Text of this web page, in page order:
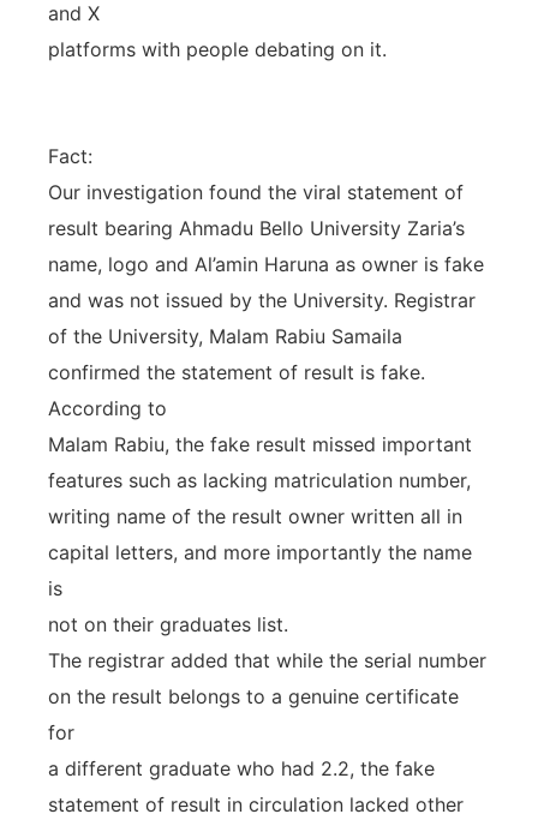
and X
platforms with people debating on it.
Fact:
Our investigation found the viral statement of
result bearing Ahmadu Bello University Zaria’s
name, logo and Al’amin Haruna as owner is fake
and was not issued by the University. Registrar
of the University, Malam Rabiu Samaila
confirmed the statement of result is fake.
According to
Malam Rabiu, the fake result missed important
features such as lacking matriculation number,
writing name of the result owner written all in
capital letters, and more importantly the name
is
not on their graduates list.
The registrar added that while the serial number
on the result belongs to a genuine certificate
for
a different graduate who had 2.2, the fake
statement of result in circulation lacked other